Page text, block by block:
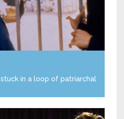
in a loop of patriarchal